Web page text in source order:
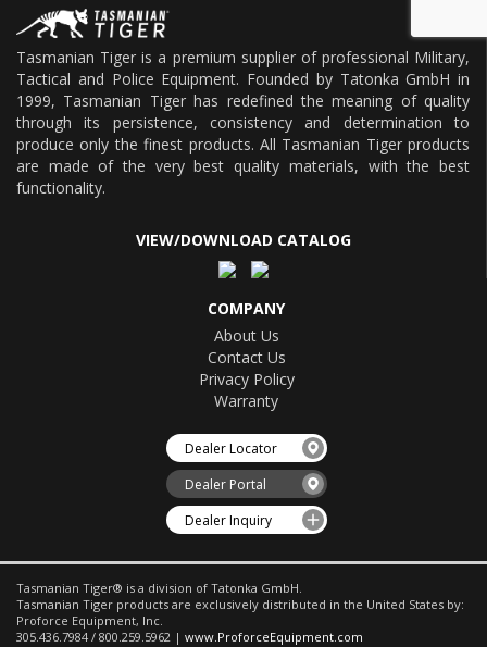
Tasmanian Tiger is a premium supplier of professional Military,
Tactical and Police Equipment. Founded by Tatonka GmbH in
1999, Tasmanian Tiger has redefined the meaning of quality
through its persistence, consistency and determination to
produce only the finest products. All Tasmanian Tiger products
are made of the very best quality materials, with the best
functionality.
VIEW/DOWNLOAD CATALOG
COMPANY
About Us
Contact Us
Privacy Policy
Warranty
Dealer Locator
Dealer Portal
Dealer Inquiry
Tasmanian Tiger® is a division of Tatonka GmbH.
Tasmanian Tiger products are exclusively distributed in the United States by:
Proforce Equipment, Inc.
305.436.7984 / 800.259.5962 | www.ProforceEquipment.com